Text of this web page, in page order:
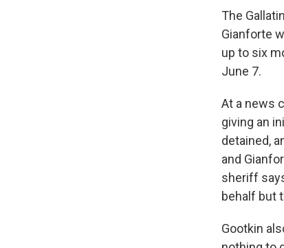
The
Gianforte
up to six
June 7.
At a news
giving an
detained,
and
sheriff
behalf but
Gootkin